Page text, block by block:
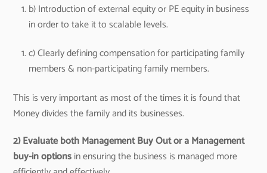
b) Introduction of external equity or PE equity in business
in order to take it to scalable levels.
c) Clearly defining compensation for participating family
members & non-participating family members.
This is very important as most of the times it is found that
Money divides the family and its businesses.
2) Evaluate bothManagement Buy Out or a Management
buy-in optionsin ensuring the business is managed more